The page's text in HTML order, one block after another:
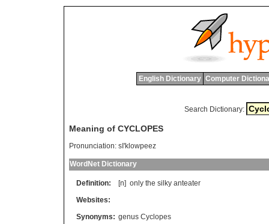
English Dictionary Computer
Search Dictionary:
Meaning of CYCLOPES
Pronunciation: sI'klowpeez
WordNet Dictionary
Definition: [n] only the silky anteater
Websites:
Synonyms: genus Cyclopes